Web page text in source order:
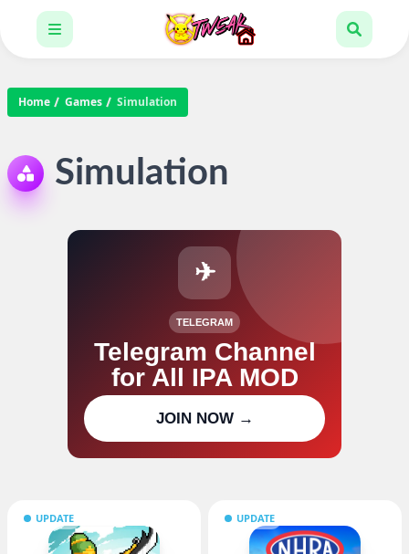
Home Games Simulation
Simulation
✈
TELEGRAM
Telegram Channel
for All IPA MOD
updates
JOIN NOW →
UPDATE UPDATE